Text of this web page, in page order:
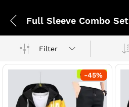
Full Sleeve Combo Set
Filter
-45%